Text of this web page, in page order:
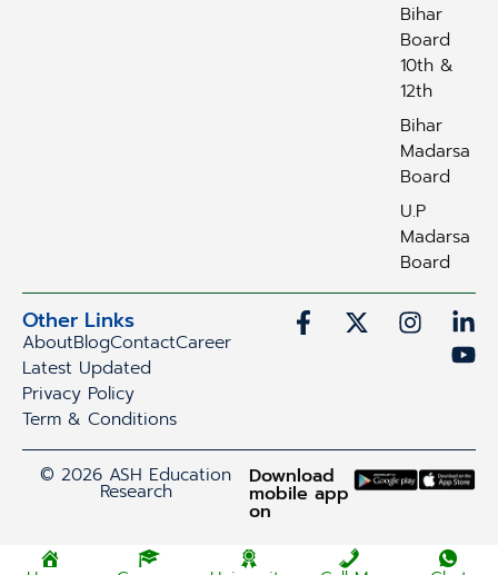
Bihar
Board
10th &
12th
Bihar
Madarsa
Board
U.P
Madarsa
Board
Other Links
AboutBlogContactCareer
Latest Updated
Privacy Policy
Term & Conditions
© 2026 ASH Education
Research
Download
mobile app
on